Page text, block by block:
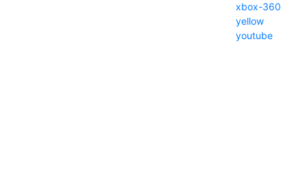
xbox-360
yellow
youtube